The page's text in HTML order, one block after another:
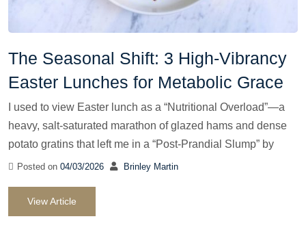
The Seasonal Shift: 3 High-Vibrancy
Easter Lunches for Metabolic Grace
I used to view Easter lunch as a “Nutritional Overload”—a
heavy, salt-saturated marathon of glazed hams and dense
potato gratins that left me in a “Post-Prandial Slump” by
Posted on 04/03/2026 Brinley Martin
View Article